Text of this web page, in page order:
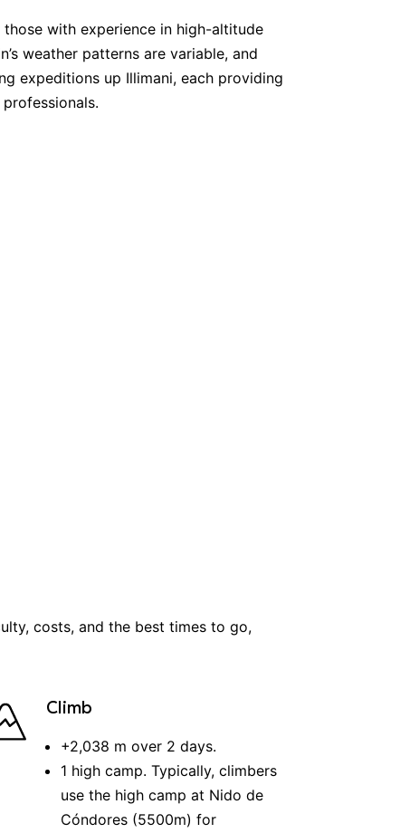
with experience in high-altitude
weather patterns are variable, and
expeditions up Illimani, each providing
costs, and the best times to go,
Climb
+2,038 m over 2 days.
1 high camp. Typically, climbers
use the high camp at Nido de
Cóndores (5500m) for